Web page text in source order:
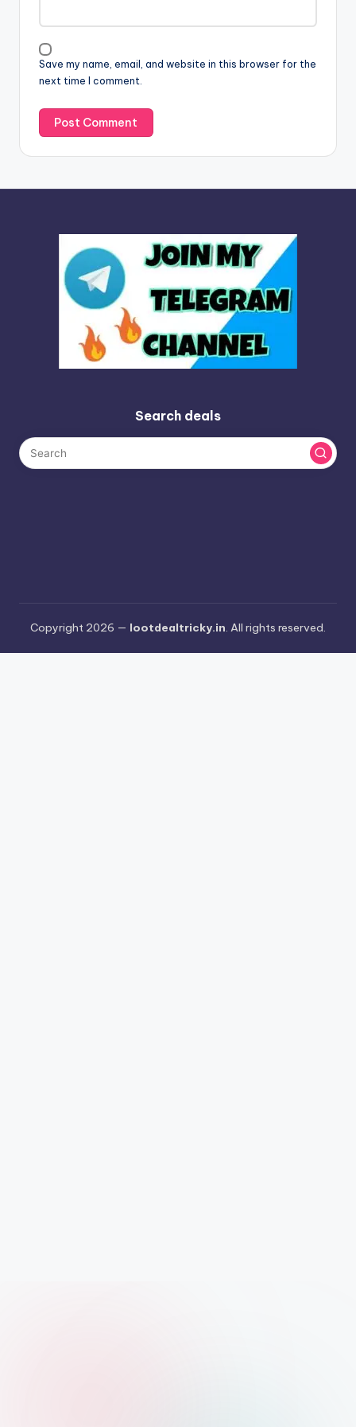
Save my name, email, and website in this browser for the
next time I comment.
i
v
e
:
Search deals
Copyright 2026 — lootdealtricky.in. All rights reserved.